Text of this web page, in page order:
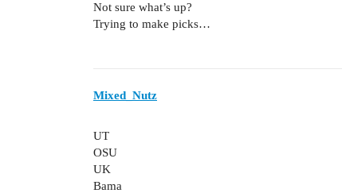
Not sure what’s up?
Trying to make picks…
Mixed_Nutz
UT
OSU
UK
Bama